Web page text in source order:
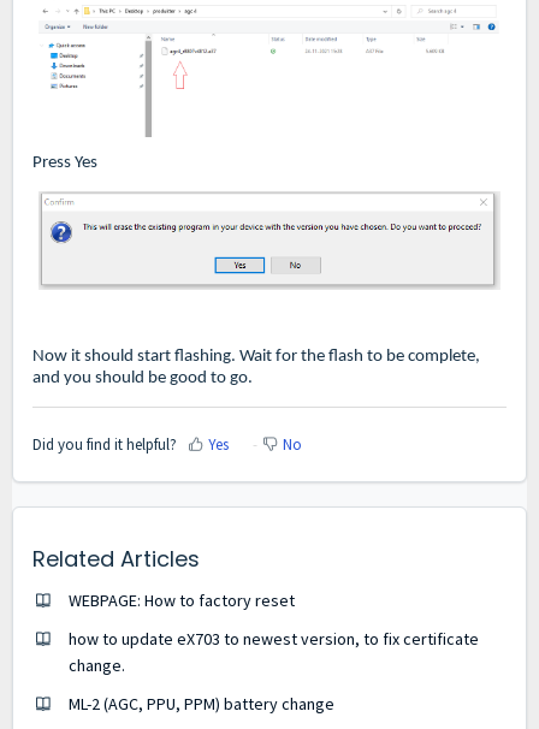
Press Yes
Now it should start flashing. Wait for the flash to be complete,
and you should be good to go.
Did you find it helpful? Yes No
Related Articles
WEBPAGE: How to factory reset
how to update eX703 to newest version, to fix certificate
change.
ML-2 (AGC, PPU, PPM) battery change